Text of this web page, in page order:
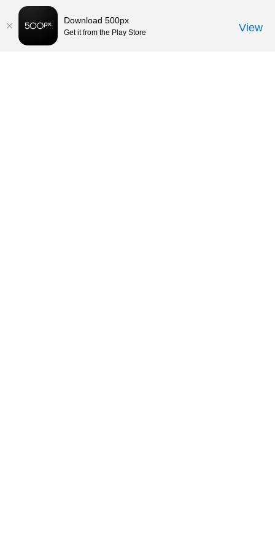
Download 500px
Get it from the Play Store View